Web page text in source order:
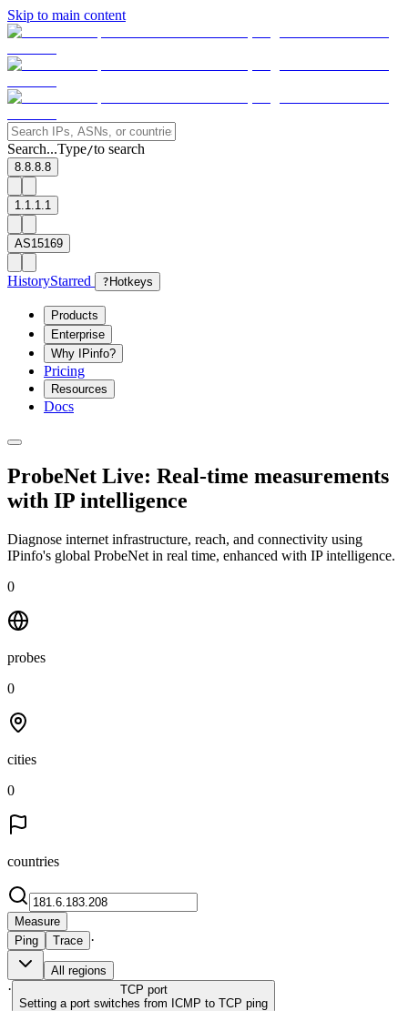
Skip to main content
Search...Type/to search
8.8.8.8
1.1.1.1
AS15169
HistoryStarred ? Hotkeys
Products
Enterprise
Why IPinfo?
Pricing
Resources
Docs
ProbeNet Live: Real-time measurements
with IP intelligence
Diagnose internet infrastructure, reach, and connectivity using
IPinfo's global ProbeNet in real time, enhanced with IP intelligence.
0
probes
0
cities
0
countries
Measure
Ping
Trace ·
All regions
· TCP port
Setting a port switches from ICMP to TCP ping